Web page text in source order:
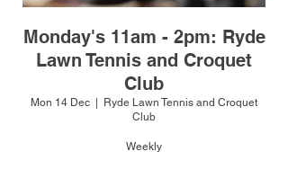
Monday's 11am - 2pm: Ryde
Lawn Tennis and Croquet
Club
Mon 14 Dec
Ryde Lawn Tennis and Croquet
Club
Weekly